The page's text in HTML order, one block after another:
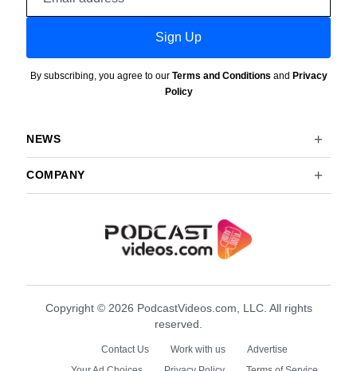
Sign Up
By subscribing, you agree to our Terms and Conditions and Privacy
Policy
NEWS
COMPANY
Copyright © 2026 PodcastVideos.com, LLC. All rights
reserved.
Contact Us Work with us
Advertise